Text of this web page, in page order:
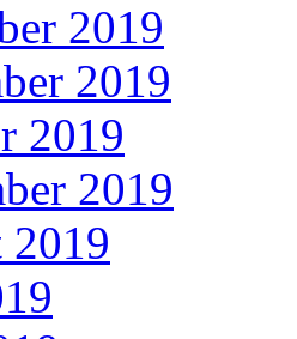
2019
2019
2019
2019
2019